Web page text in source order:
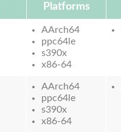
Platforms
AArch64
ppc64le
s390x
x86-64
AArch64
ppc64le
s390x
x86-64